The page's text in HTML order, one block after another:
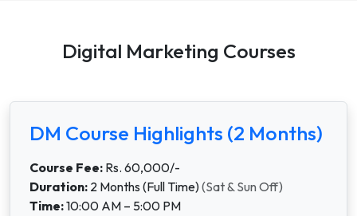
Digital Marketing Courses
DM Course Highlights (2 Months)
Course Fee: Rs. 60,000/-
Duration: 2 Months (Full Time)(Sat & Sun Off)
Time:10:00 AM – 5:00 PM